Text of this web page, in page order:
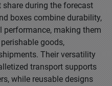
during the forecast
boxes combine durability,
making them
goods,
Their versatility
transport supports
while reusable designs